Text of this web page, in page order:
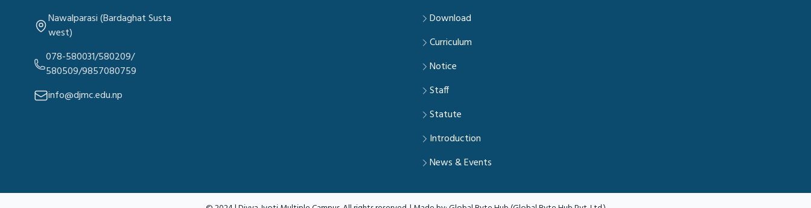
Nawalparasi (Bardaghat Susta
west)
078-580031/580209/
580509/9857080759
info@djmc.edu.np
Download
Curriculum
Notice
Staff
Statute
Introduction
News & Events